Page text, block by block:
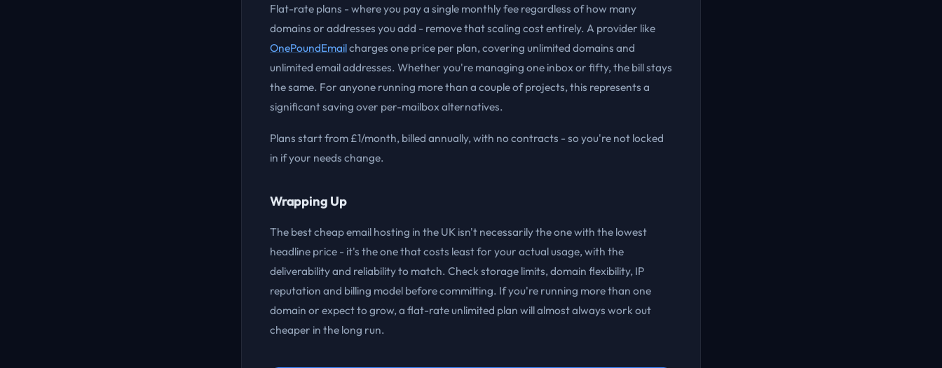
Flat-rate plans - where you pay a single monthly fee regardless of how many
domains or addresses you add - remove that scaling cost entirely. A provider like
OnePoundEmailcharges one price per plan, covering unlimited domains and
unlimited email addresses. Whether you're managing one inbox or fifty, the bill stays
the same. For anyone running more than a couple of projects, this represents a
significant saving over per-mailbox alternatives.
Plans start from £1/month, billed annually, with no contracts - so you're not locked
in if your needs change.
Wrapping Up
The best cheap email hosting in the UK isn't necessarily the one with the lowest
headline price - it's the one that costs least for your actual usage, with the
deliverability and reliability to match. Check storage limits, domain flexibility, IP
reputation and billing model before committing. If you're running more than one
domain or expect to grow, a flat-rate unlimited plan will almost always work out
cheaper in the long run.